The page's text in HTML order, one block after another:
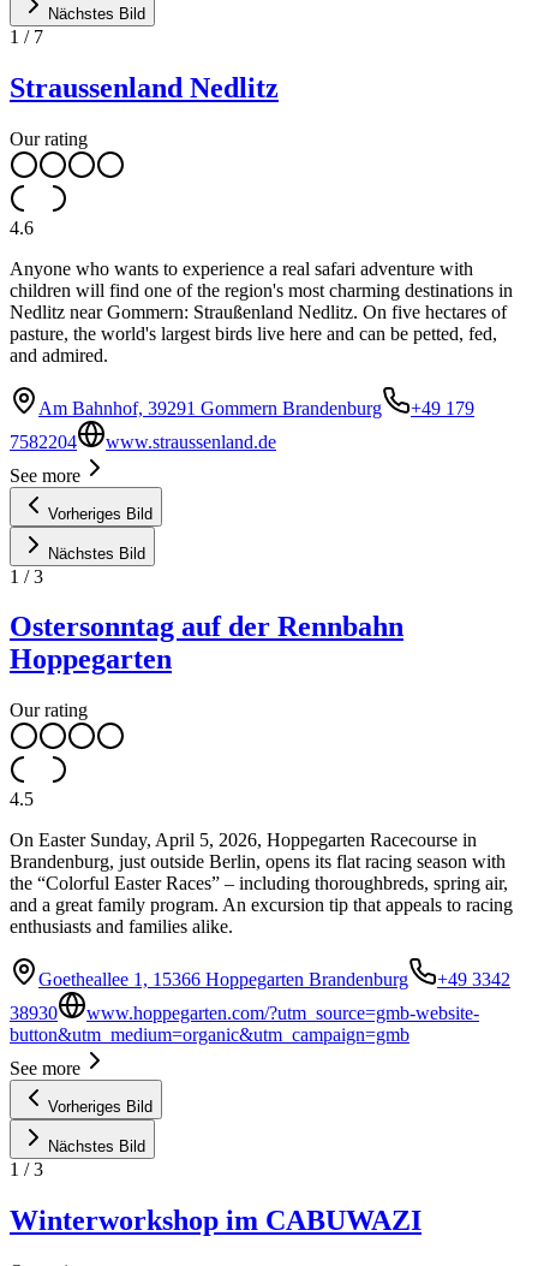
Nächstes Bild
1 / 7
Straussenland Nedlitz
Our rating
4.6
Anyone who wants to experience a real safari adventure with
children will find one of the region's most charming destinations in
Nedlitz near Gommern: Straußenland Nedlitz. On five hectares of
pasture, the world's largest birds live here and can be petted, fed,
and admired.
Am Bahnhof, 39291 Gommern Brandenburg
+49 179
7582204
www.straussenland.de
See more
Vorheriges Bild
Nächstes Bild
1 /3
Ostersonntag auf der Rennbahn
Hoppegarten
Our rating
4.5
On Easter Sunday, April 5, 2026, Hoppegarten Racecourse in
Brandenburg, just outside Berlin, opens its flat racing season with
the “Colorful Easter Races” – including thoroughbreds, spring air,
and a great family program. An excursion tip that appeals to racing
enthusiasts and families alike.
Goetheallee 1, 15366 Hoppegarten Brandenburg
+49 3342
38930
www.hoppegarten.com/?utm_source=gmb-website-
button&utm_medium=organic&utm_campaign=gmb
See more
Vorheriges Bild
Nächstes Bild
1 /3
Winterworkshop im CABUWAZI